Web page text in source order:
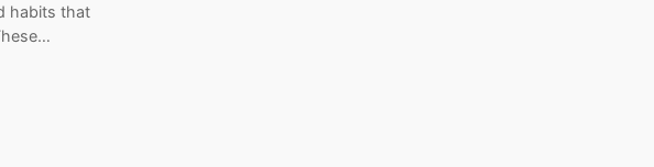
habits that